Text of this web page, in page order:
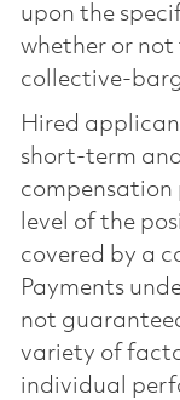
upon the
whether or not
collective-
Hired
short-term
compensation
level of the
covered by a
Payments
not
variety of
individual